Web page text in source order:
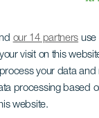
our 14 partners use
visit on this
your data
processing based
website.